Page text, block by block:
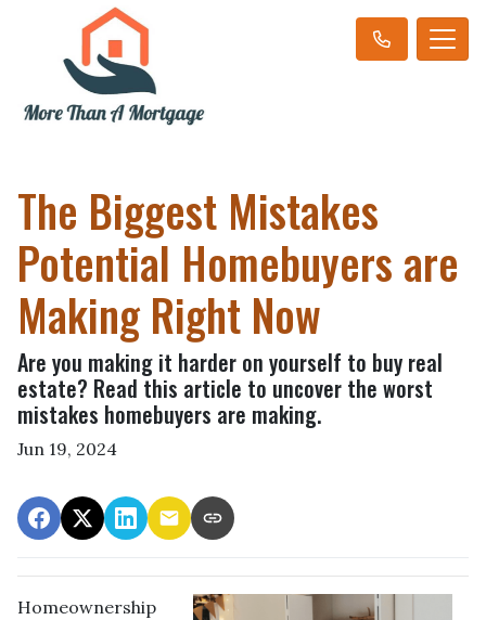
The Biggest Mistakes
Potential Homebuyers are
Making Right Now
Are you making it harder on yourself to buy real
estate? Read this article to uncover the worst
mistakes homebuyers are making.
Jun 19, 2024
Homeownership